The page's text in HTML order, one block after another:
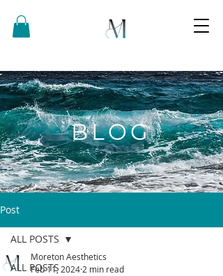
BLOG
Post
ALL POSTS
ALL POSTS
Moreton Aesthetics
Feb 11, 20242 min read